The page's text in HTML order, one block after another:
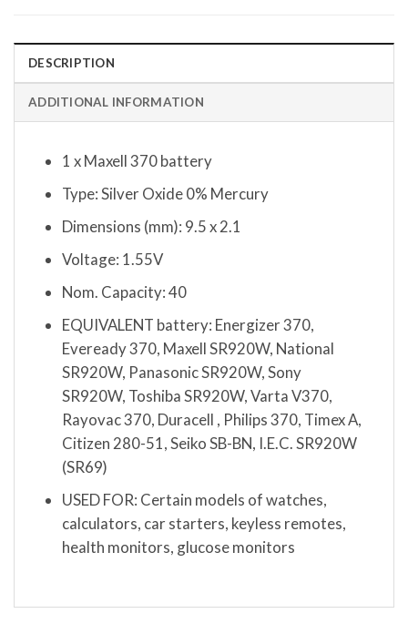
DESCRIPTION
ADDITIONAL INFORMATION
1 x Maxell 370 battery
Type: Silver Oxide 0% Mercury
Dimensions (mm): 9.5 x 2.1
Voltage: 1.55V
Nom. Capacity: 40
EQUIVALENT battery: Energizer 370,
Eveready 370, Maxell SR920W, National
SR920W, Panasonic SR920W, Sony
SR920W, Toshiba SR920W, Varta V370,
Rayovac 370, Duracell , Philips 370, Timex A,
Citizen 280-51, Seiko SB-BN, I.E.C. SR920W
(SR69)
USED FOR: Certain models of watches,
calculators, car starters, keyless remotes,
health monitors, glucose monitors